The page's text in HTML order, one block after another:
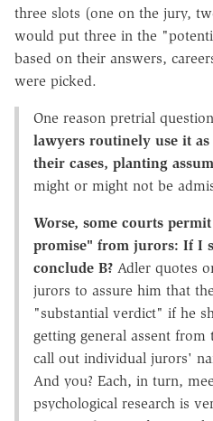
three slots (one on the jury,
would put three in the
based on their answers,
were picked.
One reason pretrial
lawyers routinely use it
their cases, planting
might or might not be
Worse, some courts
promise" from jurors: If I
conclude B? Adler quotes
jurors to assure him that
"substantial verdict" if he
getting general assent
call out individual jurors'
And you? Each, in turn,
psychological research is